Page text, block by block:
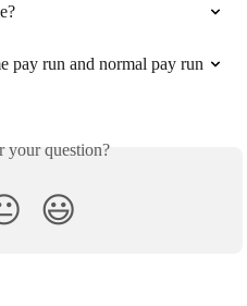
pay run and normal pay run
your question?
😃